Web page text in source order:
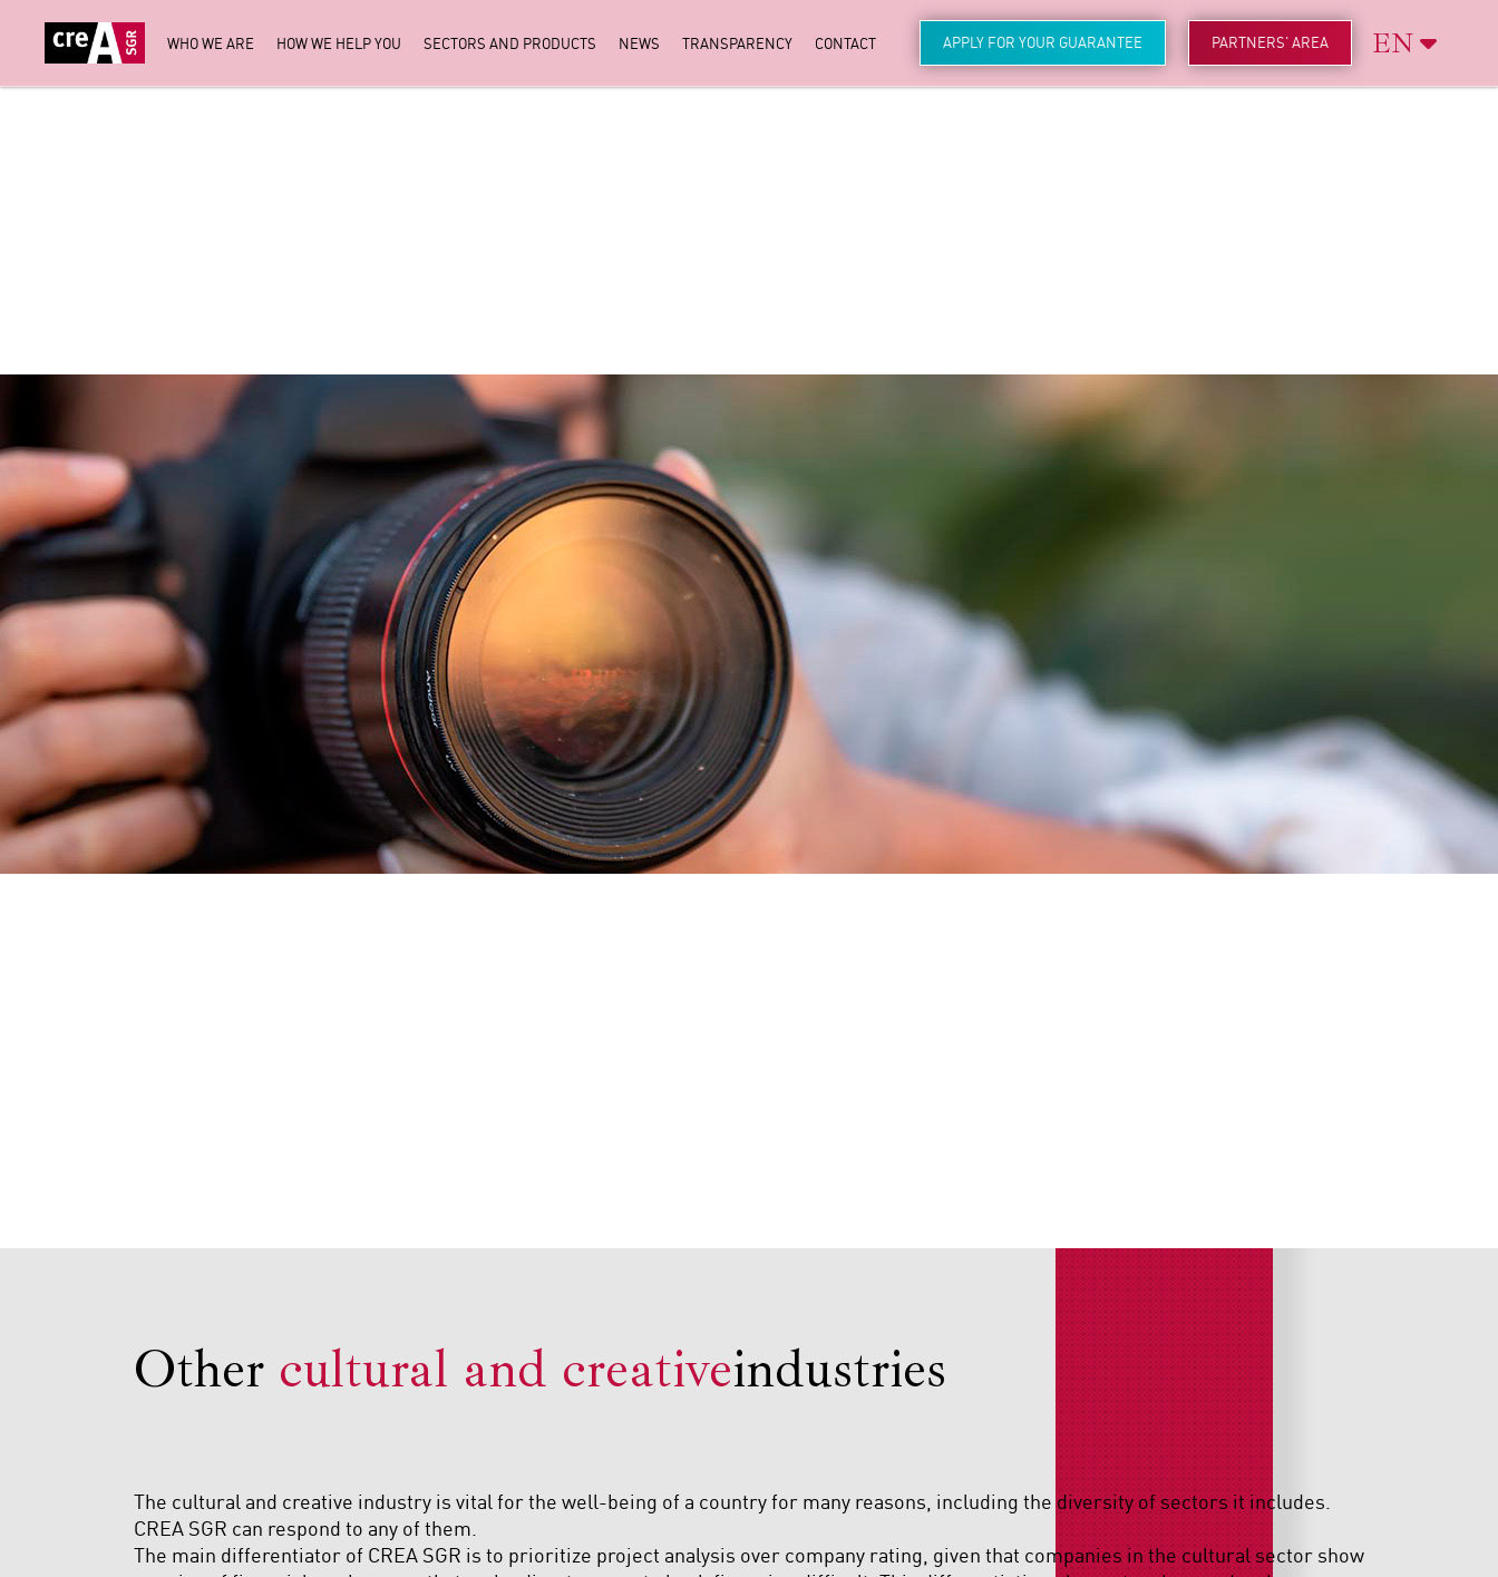
WHO WE ARE HOW WE HELP YOU SECTORS AND PRODUCTS NEWS TRANSPARENCY CONTACT APPLY FOR YOUR GUARANTEE PARTNERS' AREA EN
Other cultural and creativeindustries
The cultural and creative industry is vital for the well-being of a country for many reasons, including the diversity of sectors it includes.
CREA SGR can respond to any of them.
The main differentiator of CREA SGR is to prioritize project analysis over company rating, given that companies in the cultural sector show